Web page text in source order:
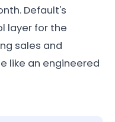
Default's
layer for the
sales and
like an engineered